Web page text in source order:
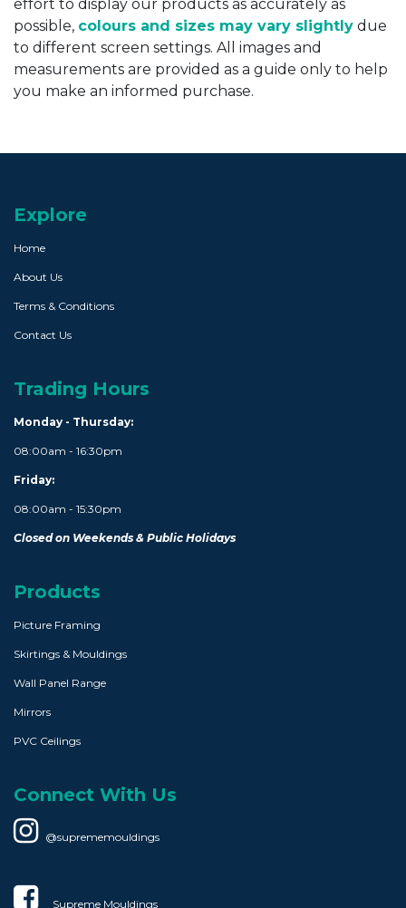
effort to display our products as accurately as
possible, colours and sizes may vary slightly due
to different screen settings. All images and
measurements are provided as a guide only to help
you make an informed purchase.
Explore
Home
About Us
Terms & Conditions
Contact Us
Trading Hours
Monday - Thursday:
08:00am - 16:30pm
Friday:
08:00am - 15:30pm
Closed on Weekends & Public Holidays
Products
Picture Framing
Skirtings & Mouldings
Wall Panel Range
Mirrors
PVC Ceilings
Connect With Us
@suprememouldings
Supreme Mouldings​